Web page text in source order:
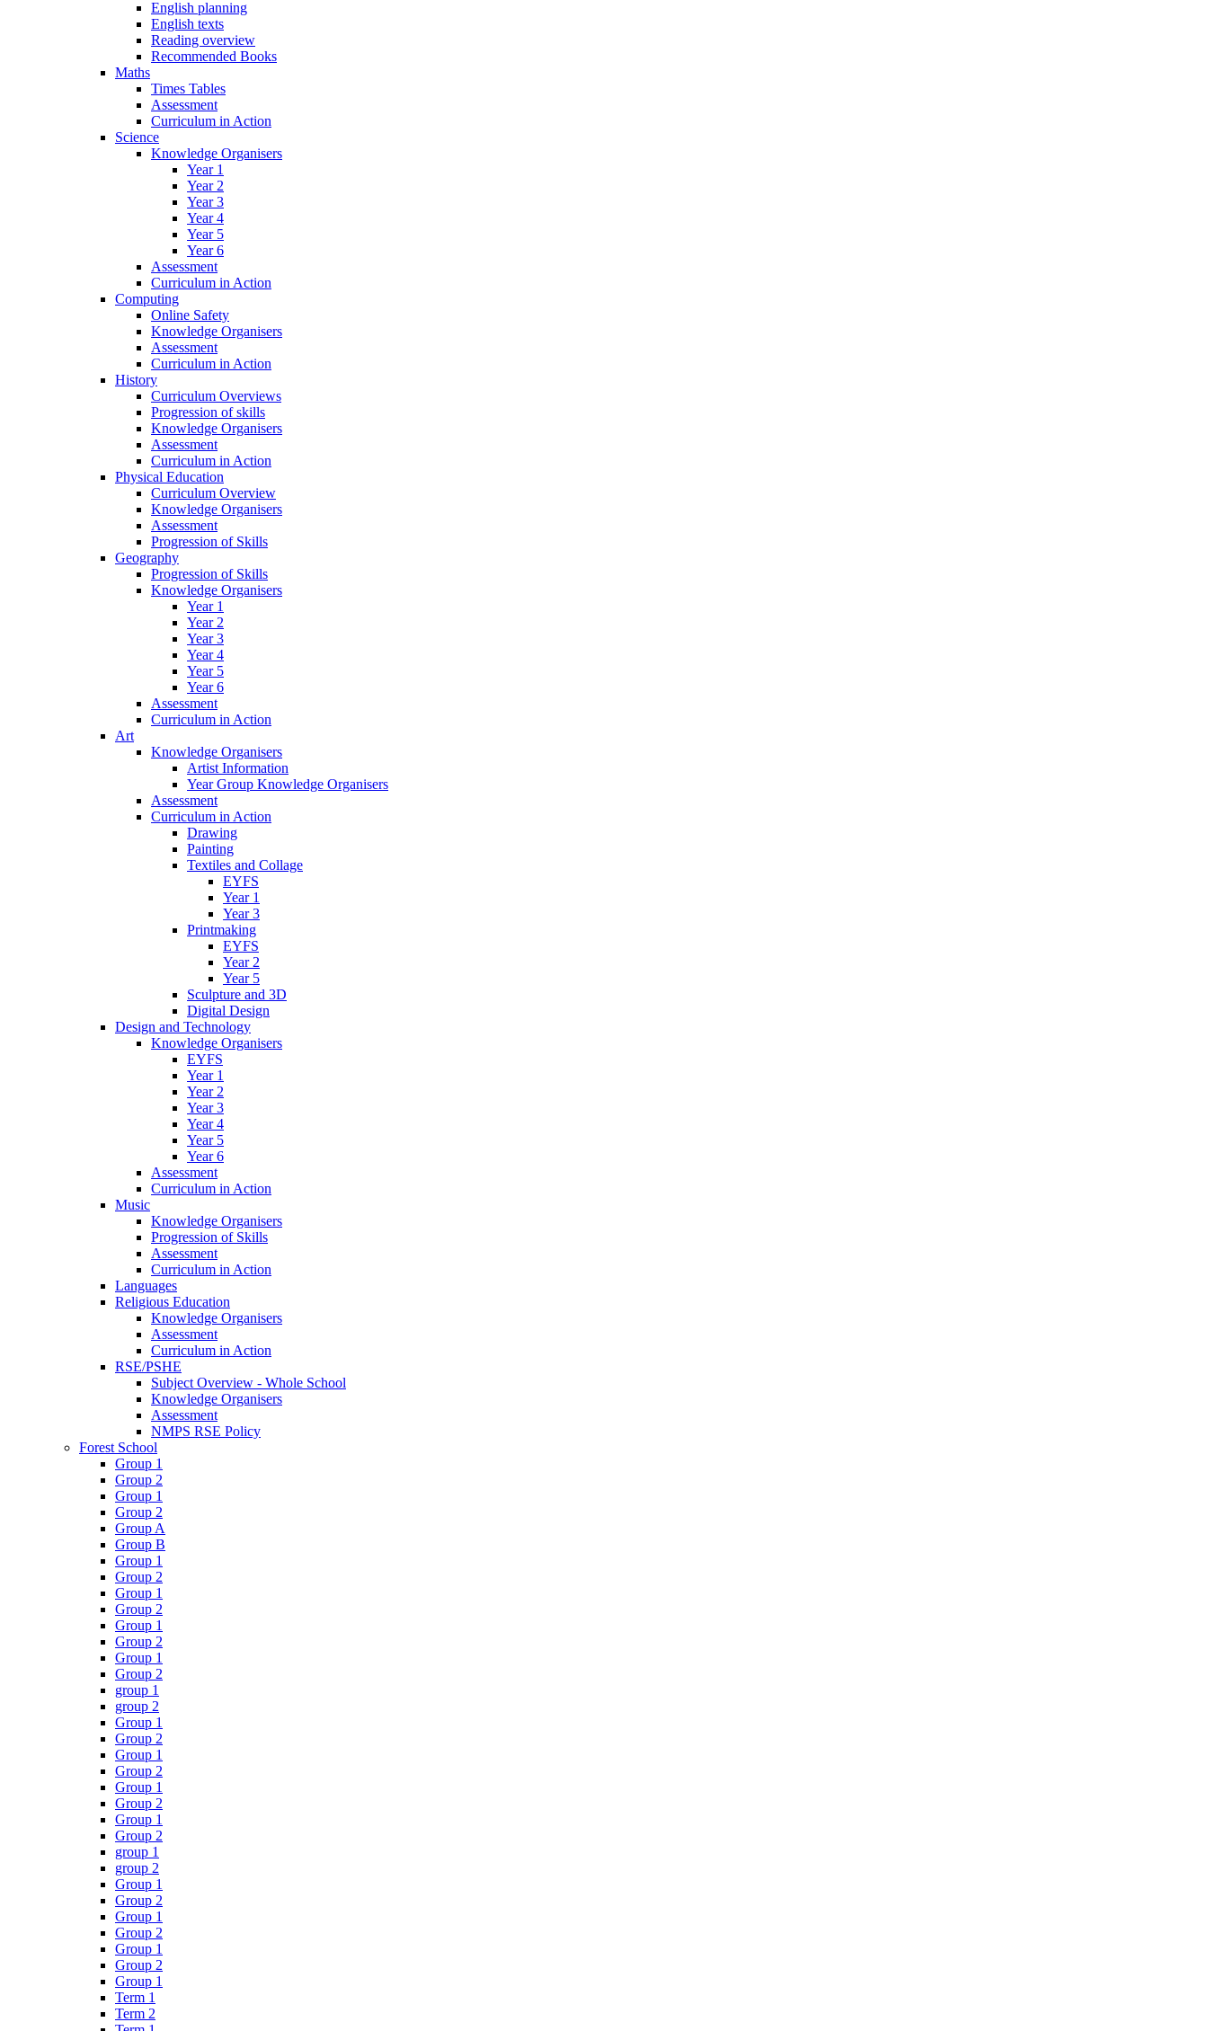
English planning
English texts
Reading overview
Recommended Books
Maths
Times Tables
Assessment
Curriculum in Action
Science
Knowledge Organisers
Year 1
Year 2
Year 3
Year 4
Year 5
Year 6
Assessment
Curriculum in Action
Computing
Online Safety
Knowledge Organisers
Assessment
Curriculum in Action
History
Curriculum Overviews
Progression of skills
Knowledge Organisers
Assessment
Curriculum in Action
Physical Education
Curriculum Overview
Knowledge Organisers
Assessment
Progression of Skills
Geography
Progression of Skills
Knowledge Organisers
Year 1
Year 2
Year 3
Year 4
Year 5
Year 6
Assessment
Curriculum in Action
Art
Knowledge Organisers
Artist Information
Year Group Knowledge Organisers
Assessment
Curriculum in Action
Drawing
Painting
Textiles and Collage
EYFS
Year 1
Year 3
Printmaking
EYFS
Year 2
Year 5
Sculpture and 3D
Digital Design
Design and Technology
Knowledge Organisers
EYFS
Year 1
Year 2
Year 3
Year 4
Year 5
Year 6
Assessment
Curriculum in Action
Music
Knowledge Organisers
Progression of Skills
Assessment
Curriculum in Action
Languages
Religious Education
Knowledge Organisers
Assessment
Curriculum in Action
RSE/PSHE
Subject Overview - Whole School
Knowledge Organisers
Assessment
NMPS RSE Policy
Forest School
Group 1
Group 2
Group 1
Group 2
Group A
Group B
Group 1
Group 2
Group 1
Group 2
Group 1
Group 2
Group 1
Group 2
group 1
group 2
Group 1
Group 2
Group 1
Group 2
Group 1
Group 2
Group 1
Group 2
group 1
group 2
Group 1
Group 2
Group 1
Group 2
Group 1
Group 2
Group 1
Term 1
Term 2